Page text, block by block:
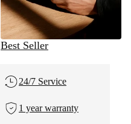
Best Seller
24/7 Service
1 year warranty